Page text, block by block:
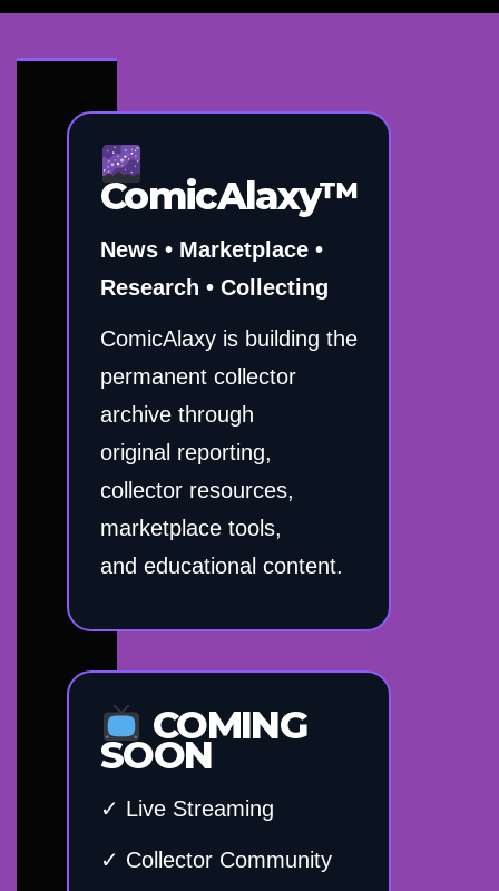
ComicAlaxy™
News • Marketplace •
Research • Collecting
ComicAlaxy is building the
permanent collector
archive through
original reporting,
collector resources,
marketplace tools,
and educational content.
COMING
SOON
✓ Live Streaming
✓ Collector Community